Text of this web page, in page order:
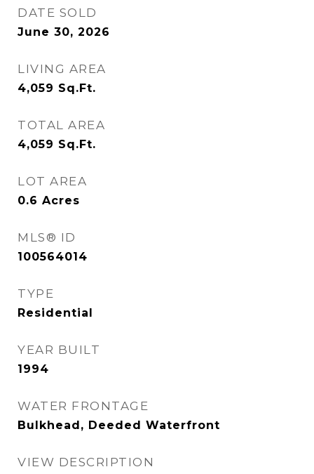
DATE SOLD
June 30, 2026
LIVING AREA
4,059 Sq.Ft.
TOTAL AREA
4,059 Sq.Ft.
LOT AREA
0.6 Acres
MLS® ID
100564014
TYPE
Residential
YEAR BUILT
1994
WATER FRONTAGE
Bulkhead, Deeded Waterfront
VIEW DESCRIPTION